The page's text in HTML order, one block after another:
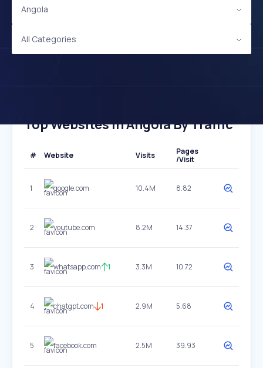
Angola
All Categories
Top Websites In Angola By Traffic
# Website Visits
Pages
/Visit
1 google.com 10.4M 8.82
2 youtube.com 8.2M 14.37
3 whatsapp.com 1 3.3M 10.72
4 chatgpt.com 1 2.9M 5.68
5 facebook.com 2.5M 39.93